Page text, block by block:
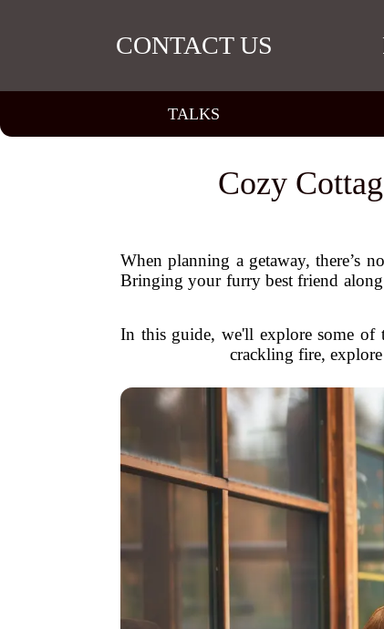
CONTACT US
TALKS
Cozy
When planning a getaway, there’s
Bringing your furry best friend along
In this guide, we'll explore some of
crackling fire,